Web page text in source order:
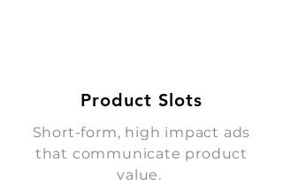
Product Slots
Short-form, high impact ads
that communicate product
value.